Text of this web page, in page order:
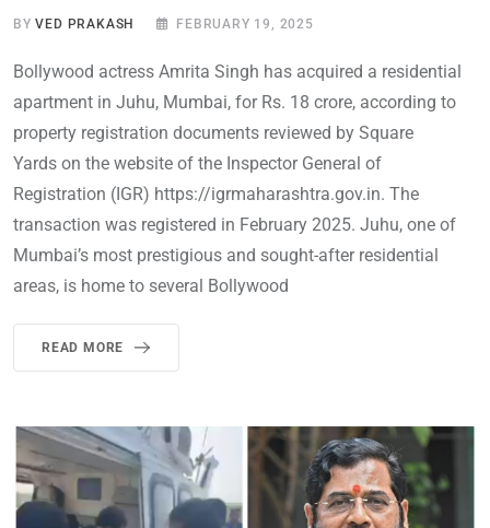
BYVED PRAKASH FEBRUARY 19, 2025
Bollywood actress Amrita Singh has acquired a residential
apartment in Juhu, Mumbai, for Rs. 18 crore, according to
property registration documents reviewed by Square
Yards on the website of the Inspector General of
Registration (IGR) https://igrmaharashtra.gov.in. The
transaction was registered in February 2025. Juhu, one of
Mumbai’s most prestigious and sought-after residential
areas, is home to several Bollywood
READ MORE